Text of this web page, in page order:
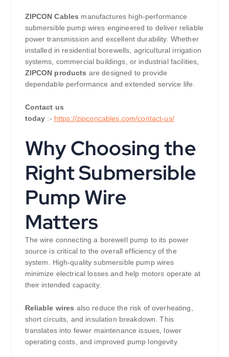
ZIPCON Cables manufactures high-performance
submersible pump wires engineered to deliver reliable
power transmission and excellent durability. Whether
installed in residential borewells, agricultural irrigation
systems, commercial buildings, or industrial facilities,
ZIPCON products are designed to provide
dependable performance and extended service life.
Contact us
today :- https://zipconcables.com/contact-us/
Why Choosing the
Right Submersible
Pump Wire
Matters
The wire connecting a borewell pump to its power
source is critical to the overall efficiency of the
system. High-quality submersible pump wires
minimize electrical losses and help motors operate at
their intended capacity.
Reliable wires also reduce the risk of overheating,
short circuits, and insulation breakdown. This
translates into fewer maintenance issues, lower
operating costs, and improved pump longevity.